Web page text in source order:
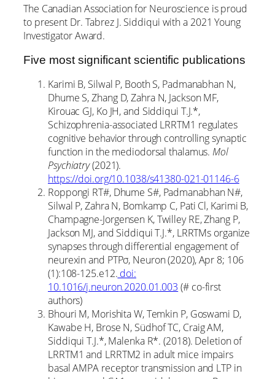
The Canadian Association for Neuroscience is proud
to present Dr. Tabrez J. Siddiqui with a 2021 Young
Investigator Award.
Five most significant scientific publications
Karimi B, Silwal P, Booth S, Padmanabhan N,
Dhume S, Zhang D, Zahra N, Jackson MF,
Kirouac GJ, Ko JH, and Siddiqui T.J.*,
Schizophrenia-associated LRRTM1 regulates
cognitive behavior through controlling synaptic
function in the mediodorsal thalamus. Mol
Psychiatry(2021).
https://doi.org/10.1038/s41380-021-01146-6
Roppongi RT#, Dhume S#, Padmanabhan N#,
Silwal P, Zahra N, Bomkamp C, Pati Cl, Karimi B,
Champagne-Jorgensen K, Twilley RE, Zhang P,
Jackson MJ, and Siddiqui T.J.*, LRRTMs organize
synapses through differential engagement of
neurexin and PTPσ, Neuron (2020), Apr 8; 106
(1):108-125.e12. doi:
10.1016/j.neuron.2020.01.003 (# co-first
authors)
Bhouri M, Morishita W, Temkin P, Goswami D,
Kawabe H, Brose N, Südhof TC, Craig AM,
Siddiqui T.J.*, Malenka R*. (2018). Deletion of
LRRTM1 and LRRTM2 in adult mice impairs
basal AMPA receptor transmission and LTP in